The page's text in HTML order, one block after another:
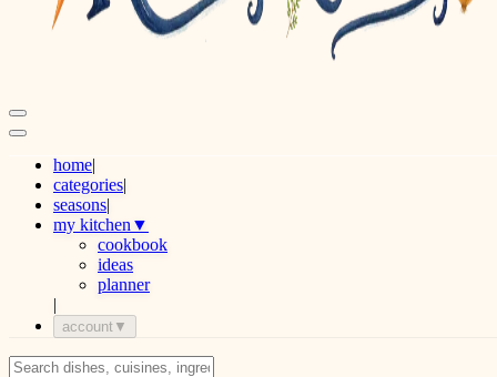
home|
categories|
seasons|
my kitchen ▼
cookbook
ideas
planner
|
account ▼